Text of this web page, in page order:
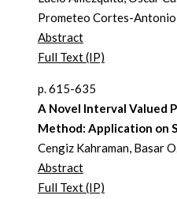
Prometeo Cortes-Antonio
Abstract
Full Text (IP)
p. 615-635
A Novel Interval Valued
Method: Application on
Cengiz Kahraman, Basar
Abstract
Full Text (IP)